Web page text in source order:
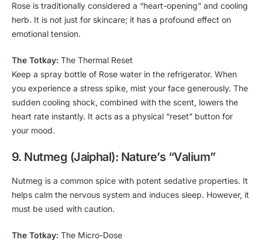
Rose is traditionally considered a “heart-opening” and cooling
herb. It is not just for skincare; it has a profound effect on
emotional tension.
The Totkay: The Thermal Reset
Keep a spray bottle of Rose water in the refrigerator. When
you experience a stress spike, mist your face generously. The
sudden cooling shock, combined with the scent, lowers the
heart rate instantly. It acts as a physical “reset” button for
your mood.
9. Nutmeg (Jaiphal): Nature’s “Valium”
Nutmeg is a common spice with potent sedative properties. It
helps calm the nervous system and induces sleep. However, it
must be used with caution.
The Totkay: The Micro-Dose